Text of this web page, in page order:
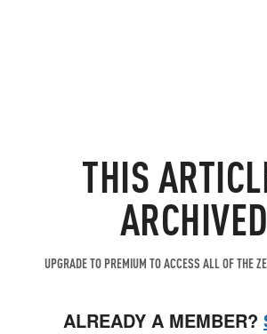
THIS
UPGRADE TO PREMIUM TO ACCESS ALL OF THE
ALREADY A MEMBER?